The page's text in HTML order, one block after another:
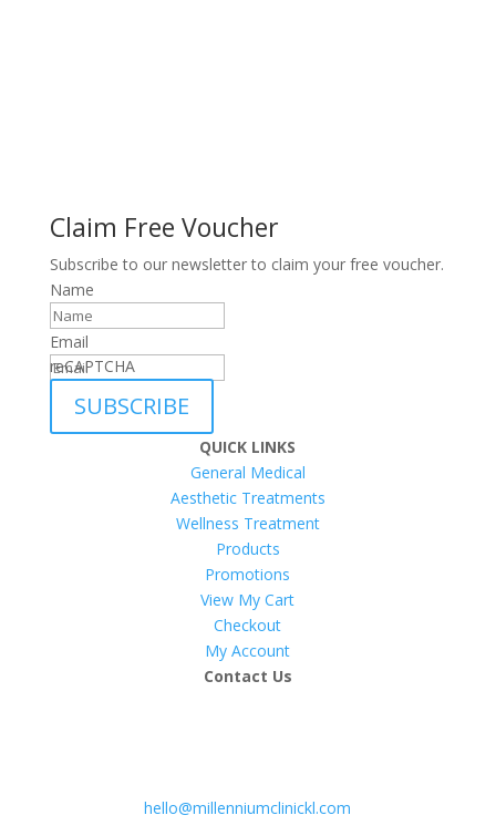
Claim Free Voucher
Subscribe to our newsletter to claim your free voucher.
Name
Email
reCAPTCHA
SUBSCRIBE
QUICK LINKS
General Medical
Aesthetic Treatments
Wellness Treatment
Products
Promotions
View My Cart
Checkout
My Account
Contact Us
hello@millenniumclinickl.com